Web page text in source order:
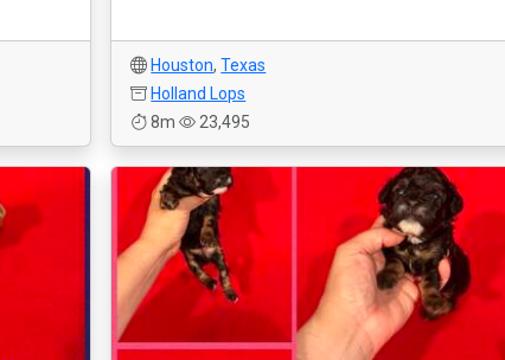
Houston,Texas
Holland Lops
8m
23,495